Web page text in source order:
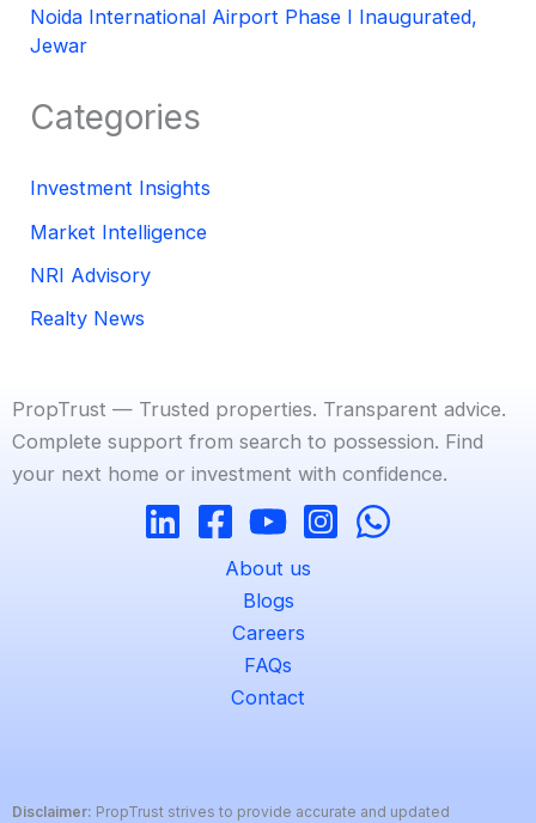
Noida International Airport Phase I Inaugurated,
Jewar
Categories
Investment Insights
Market Intelligence
NRI Advisory
Realty News
PropTrust — Trusted properties. Transparent advice.
Complete support from search to possession. Find
your next home or investment with confidence.
About us
Blogs
Careers
FAQs
Contact
Disclaimer: PropTrust strives to provide accurate and updated